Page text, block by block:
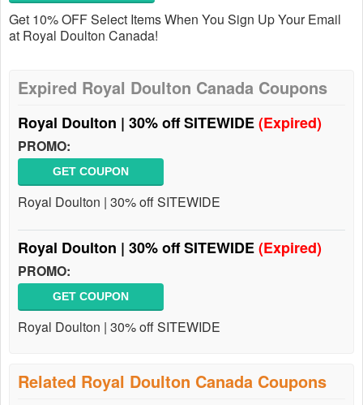
Get 10% OFF Select Items When You Sign Up Your Email
at Royal Doulton Canada!
Expired Royal Doulton Canada Coupons
Royal Doulton | 30% off SITEWIDE(Expired)
PROMO:
GET COUPON
Royal Doulton | 30% off SITEWIDE
Royal Doulton | 30% off SITEWIDE(Expired)
PROMO:
GET COUPON
Royal Doulton | 30% off SITEWIDE
Related Royal Doulton Canada Coupons